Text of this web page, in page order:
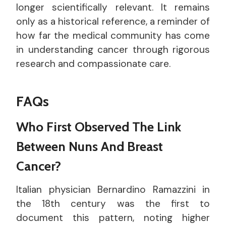
longer scientifically relevant. It remains
only as a historical reference, a reminder of
how far the medical community has come
in understanding cancer through rigorous
research and compassionate care.
FAQs
Who First Observed The Link
Between Nuns And Breast
Cancer?
Italian physician Bernardino Ramazzini in
the 18th century was the first to
document this pattern, noting higher